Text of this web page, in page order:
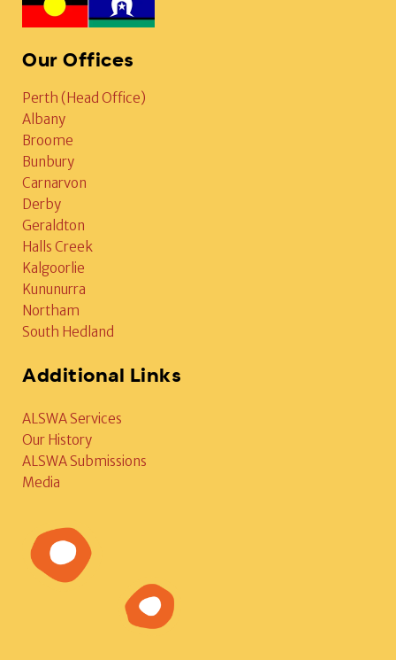
Our Offices
Perth (Head Office)
Albany
Broome
Bunbury
Carnarvon
Derby
Geraldton
Halls Creek
Kalgoorlie
Kununurra
Northam
South Hedland
Additional Links
ALSWA Services
Our History
ALSWA Submissions
Media